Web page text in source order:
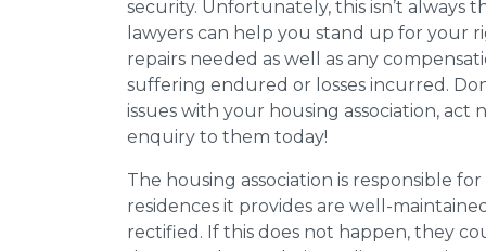
security. Unfortunately, this isn’t always
lawyers can help you stand up for your
repairs needed as well as any
suffering endured or losses incurred.
issues with your housing association, act
enquiry to them today!
The housing association is responsible
residences it provides are well-
rectified. If this does not happen, they